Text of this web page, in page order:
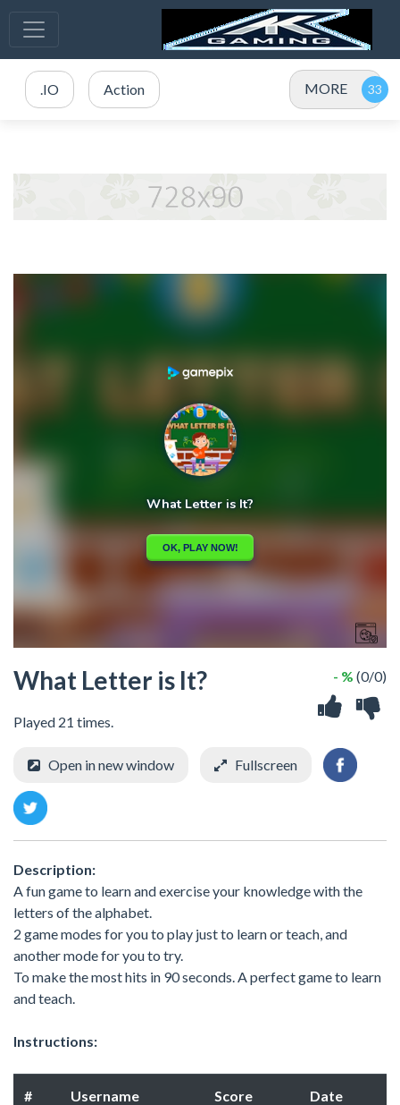
.IO Action MORE
What Letter is It?
Played 21 times.
- % (0/0)
Open in new window Fullscreen
Description:
A fun game to learn and exercise your knowledge with the
letters of the alphabet.
2 game modes for you to play just to learn or teach, and
another mode for you to try.
To make the most hits in 90 seconds. A perfect game to learn
and teach.
Instructions:
# Username Score Date